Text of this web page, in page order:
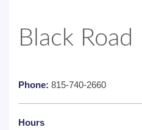
Black Road
Phone: 815-740-2660
Hours